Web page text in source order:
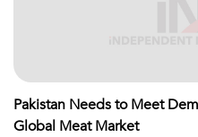
Pakistan Needs to Meet
Global Meat Market